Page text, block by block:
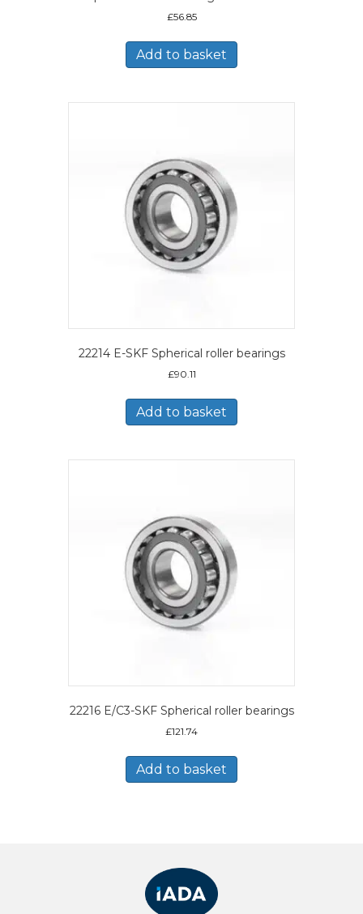
£56.85
Add to basket
22214 E-SKF Spherical roller bearings
£90.11
Add to basket
22216 E/C3-SKF Spherical roller bearings
£121.74
Add to basket